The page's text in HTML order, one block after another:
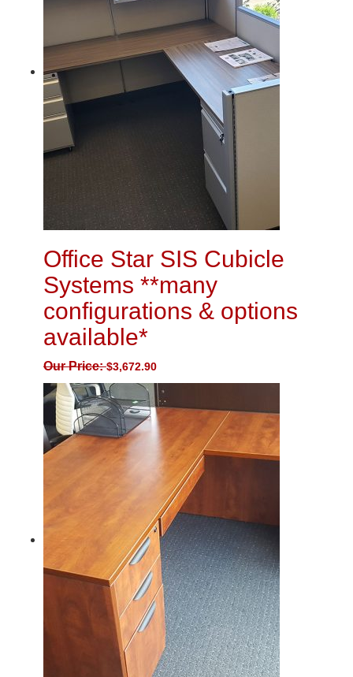
Office Star SIS Cubicle
Systems **many
configurations & options
available*
Our Price:$3,672.90